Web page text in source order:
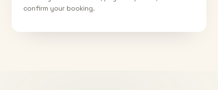
confirm your booking.